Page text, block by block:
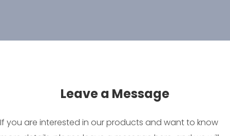
Leave a Message
If you are interested in our products and want to know